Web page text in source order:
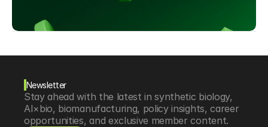
Newsletter
Stay ahead with the latest in synthetic biology,
AI×bio, biomanufacturing, policy insights, career
opportunities, and exclusive member content.